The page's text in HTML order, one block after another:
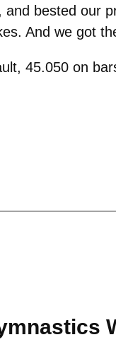
bested our
And we got
45.050 on